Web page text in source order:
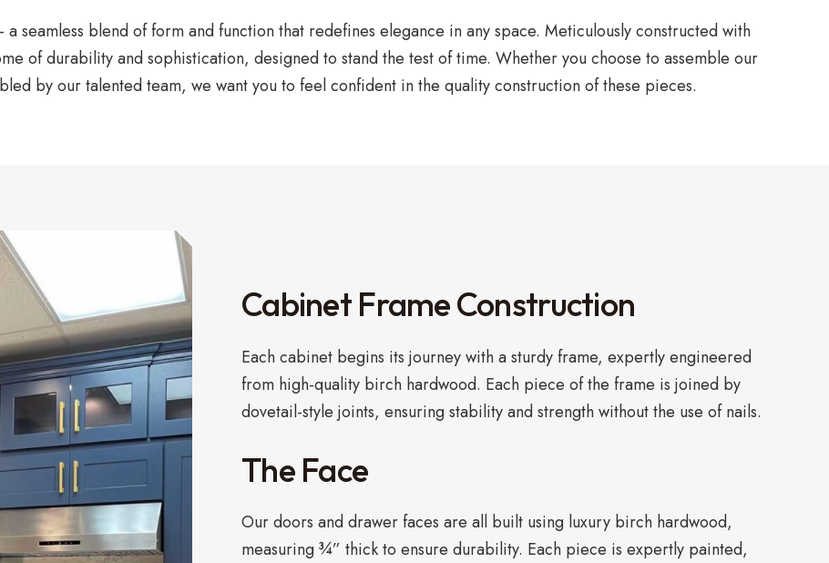
seamless blend of form and function that redefines elegance in any space. Meticulously constructed with
of durability and sophistication, designed to stand the test of time. Whether you choose to assemble our
by our talented team, we want you to feel confident in the quality construction of these pieces.
Cabinet Frame Construction
Each cabinet begins its journey with a sturdy frame, expertly engineered
from high-quality birch hardwood. Each piece of the frame is joined by
dovetail-style joints, ensuring stability and strength without the use of nails.
The Face
Our doors and drawer faces are all built using luxury birch hardwood,
measuring ¾” thick to ensure durability. Each piece is expertly painted,